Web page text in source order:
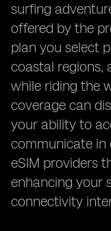
surfing
offered by the
plan you select
coastal regions,
while riding the
coverage can
your ability to
communicate in
eSIM providers
enhancing your
connectivity